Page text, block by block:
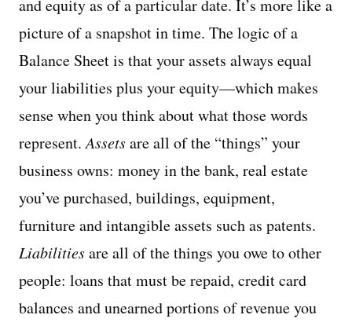
and equity as of a particular date. It’s more like a
picture of a snapshot in time. The logic of a
Balance Sheet is that your assets always equal
your liabilities plus your equity—which makes
sense when you think about what those words
represent.Assetsare all of the “things” your
business owns: money in the bank, real estate
you’ve purchased, buildings, equipment,
furniture and intangible assets such as patents.
Liabilitiesare all of the things you owe to other
people: loans that must be repaid, credit card
balances and unearned portions of revenue you